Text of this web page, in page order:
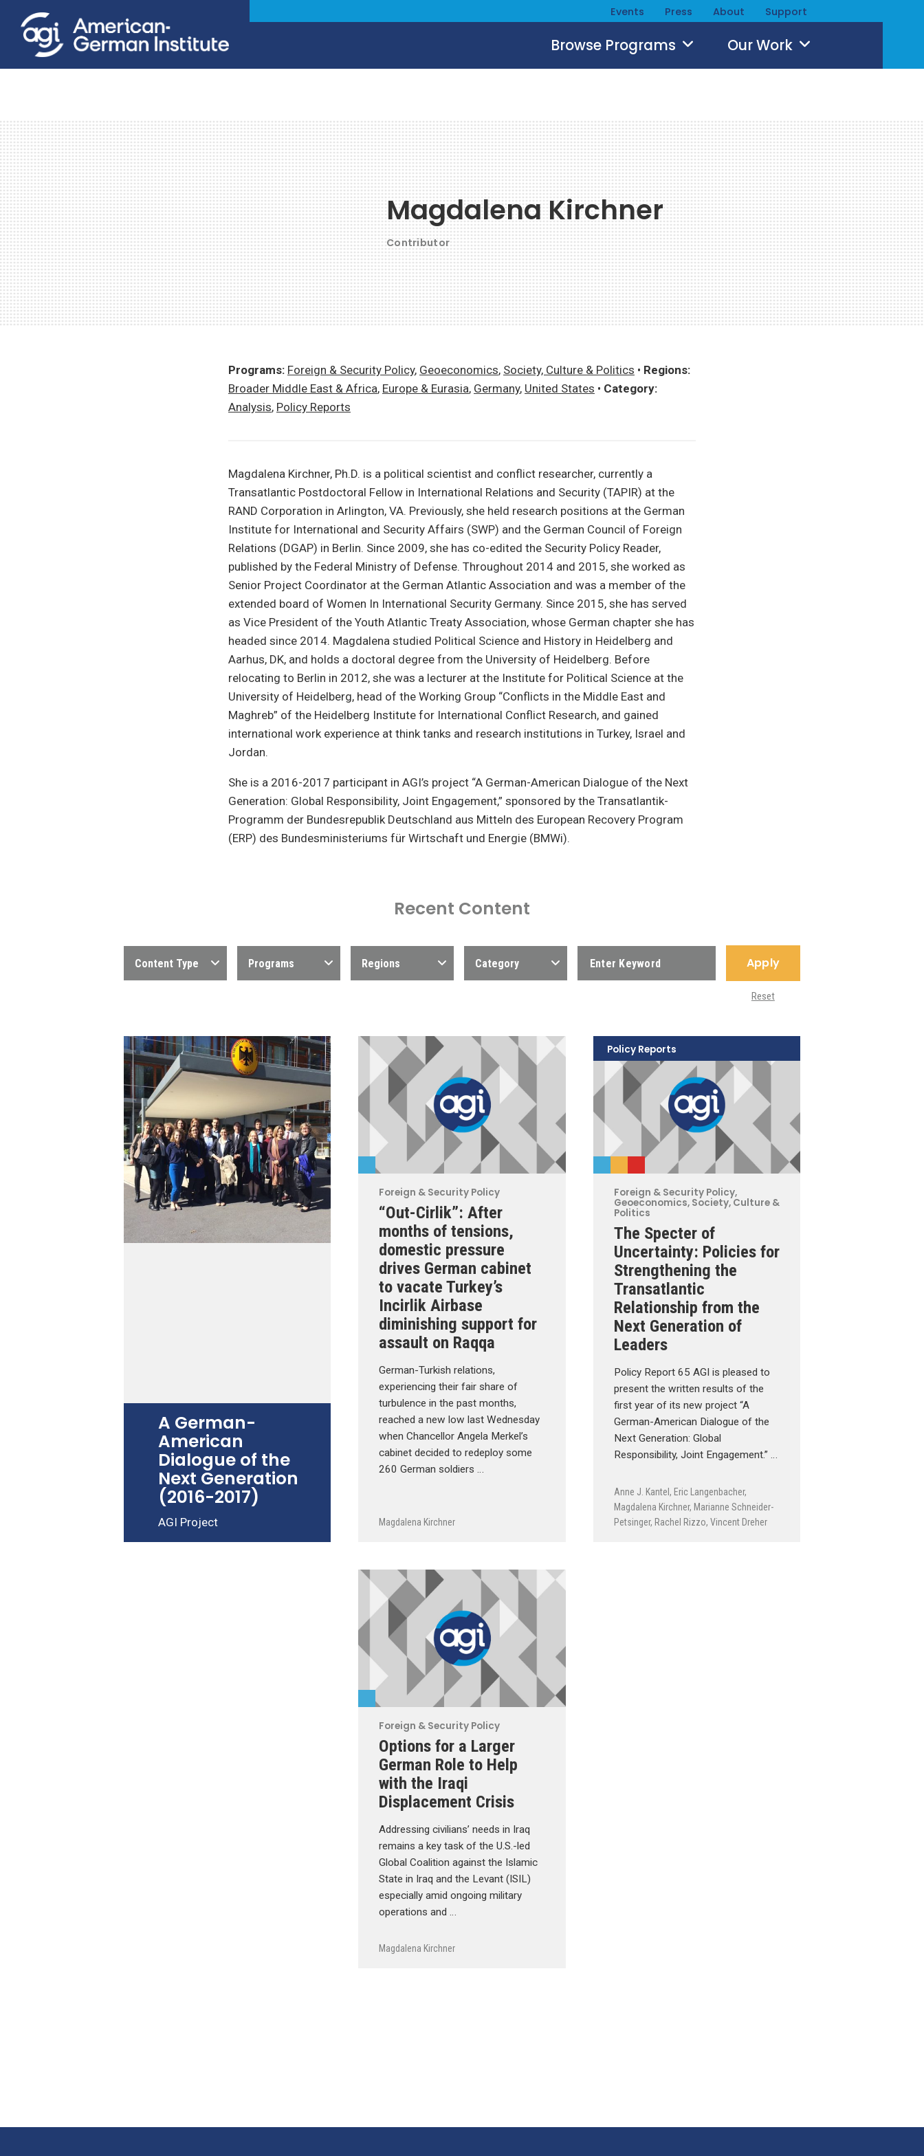
Events Press About Support
Browse Programs Our Work
Magdalena Kirchner
Contributor
Programs: Foreign & Security Policy, Geoeconomics, Society, Culture & Politics • Regions:
Broader Middle East & Africa, Europe & Eurasia, Germany, United States • Category:
Analysis, Policy Reports
Magdalena Kirchner, Ph.D. is a political scientist and conflict researcher, currently a
Transatlantic Postdoctoral Fellow in International Relations and Security (TAPIR) at the
RAND Corporation in Arlington, VA. Previously, she held research positions at the German
Institute for International and Security Affairs (SWP) and the German Council of Foreign
Relations (DGAP) in Berlin. Since 2009, she has co-edited the Security Policy Reader,
published by the Federal Ministry of Defense. Throughout 2014 and 2015, she worked as
Senior Project Coordinator at the German Atlantic Association and was a member of the
extended board of Women In International Security Germany. Since 2015, she has served
as Vice President of the Youth Atlantic Treaty Association, whose German chapter she has
headed since 2014. Magdalena studied Political Science and History in Heidelberg and
Aarhus, DK, and holds a doctoral degree from the University of Heidelberg. Before
relocating to Berlin in 2012, she was a lecturer at the Institute for Political Science at the
University of Heidelberg, head of the Working Group “Conflicts in the Middle East and
Maghreb” of the Heidelberg Institute for International Conflict Research, and gained
international work experience at think tanks and research institutions in Turkey, Israel and
Jordan.
She is a 2016-2017 participant in AGI’s project “A German-American Dialogue of the Next
Generation: Global Responsibility, Joint Engagement,” sponsored by the Transatlantik-
Programm der Bundesrepublik Deutschland aus Mitteln des European Recovery Program
(ERP) des Bundesministeriums für Wirtschaft und Energie (BMWi).
Recent Content
Content Type Programs Regions Category Apply
Reset
A German-
American
Dialogue of the
Next Generation
(2016-2017)
AGI Project
Foreign & Security Policy
“Out-Cirlik”: After
months of tensions,
domestic pressure
drives German cabinet
to vacate Turkey’s
Incirlik Airbase
diminishing support for
assault on Raqqa
German-Turkish relations,
experiencing their fair share of
turbulence in the past months,
reached a new low last Wednesday
when Chancellor Angela Merkel’s
cabinet decided to redeploy some
260 German soldiers …
Magdalena Kirchner
Foreign & Security Policy,
Geoeconomics, Society, Culture &
Politics
The Specter of
Uncertainty: Policies for
Strengthening the
Transatlantic
Relationship from the
Next Generation of
Leaders
Policy Report 65 AGI is pleased to
present the written results of the
first year of its new project “A
German-American Dialogue of the
Next Generation: Global
Responsibility, Joint Engagement.” …
Anne J. Kantel, Eric Langenbacher,
Magdalena Kirchner, Marianne Schneider-
Petsinger, Rachel Rizzo, Vincent Dreher
Policy Reports
Foreign & Security Policy
Options for a Larger
German Role to Help
with the Iraqi
Displacement Crisis
Addressing civilians’ needs in Iraq
remains a key task of the U.S.-led
Global Coalition against the Islamic
State in Iraq and the Levant (ISIL)
especially amid ongoing military
operations and …
Magdalena Kirchner